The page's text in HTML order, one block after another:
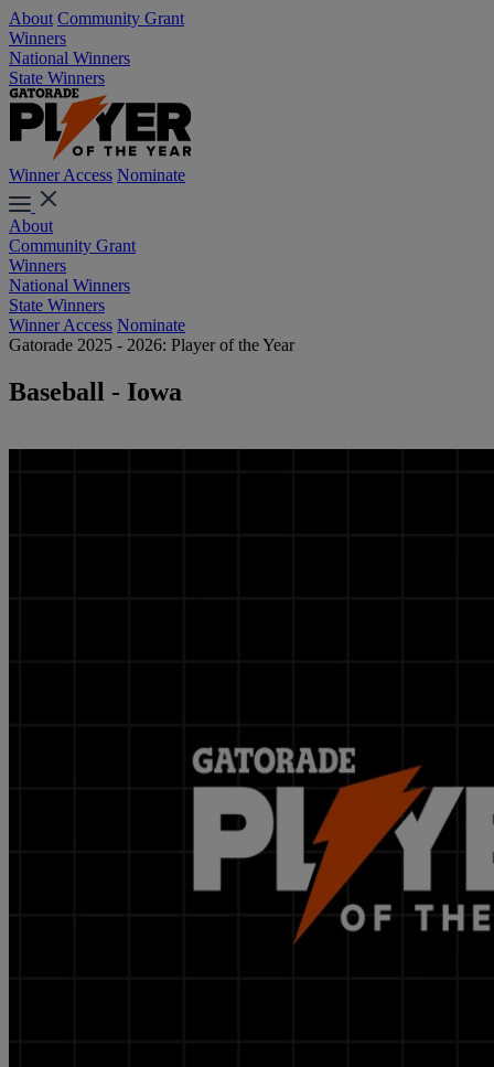
About Community Grant
Winners
National Winners
State Winners
Winner Access Nominate
About
Community Grant
Winners
National Winners
State Winners
Winner Access Nominate
Gatorade 2025 - 2026: Player of the Year
Baseball - Iowa